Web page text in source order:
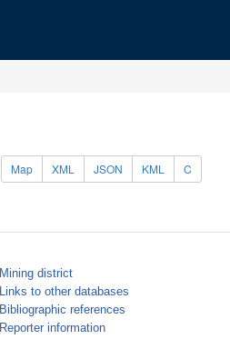
Map XML JSON KML C
Mining district
Links to other databases
Bibliographic references
Reporter information